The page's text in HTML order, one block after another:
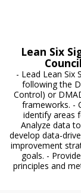
Lean Six
- Lead Lean
following the
Control) or
frameworks. -
identify areas
Analyze data
develop data-
improvement
goals. -
principles and